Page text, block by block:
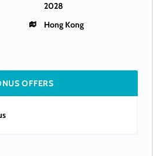
2028
Hong Kong
OFFERS